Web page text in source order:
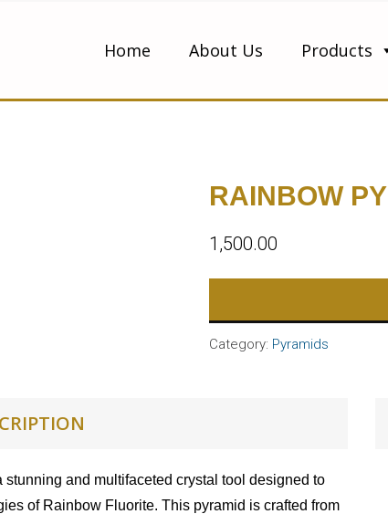
Home About Us Products
RAINBOW
1,500.00
Category: Pyramids
and multifaceted crystal tool designed to
of Rainbow Fluorite. This pyramid is crafted from